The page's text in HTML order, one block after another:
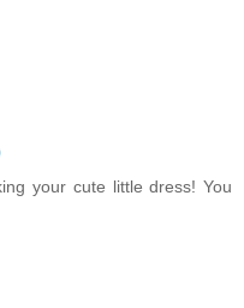
your cute little dress! You